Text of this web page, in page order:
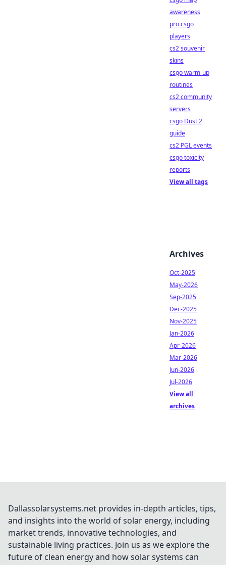
awareness
pro csgo
players
cs2 souvenir
skins
csgo warm-up
routines
cs2 community
servers
csgo Dust 2
guide
cs2 PGL events
csgo toxicity
reports
View all tags
Archives
Oct-2025
May-2026
Sep-2025
Dec-2025
Nov-2025
Jan-2026
Apr-2026
Mar-2026
Jun-2026
Jul-2026
View all
archives
Dallassolarsystems.net provides in-depth articles, tips,
and insights into the world of solar energy, including
market trends, innovative technologies, and
sustainable living practices. Join us as we explore the
future of clean energy and how solar systems can